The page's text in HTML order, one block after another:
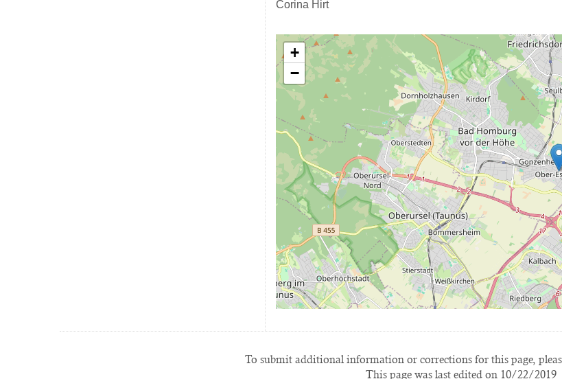
Corina Hirt
+
−
To submit additional information or corrections for this page,
This page was last edited on 10/22/2019